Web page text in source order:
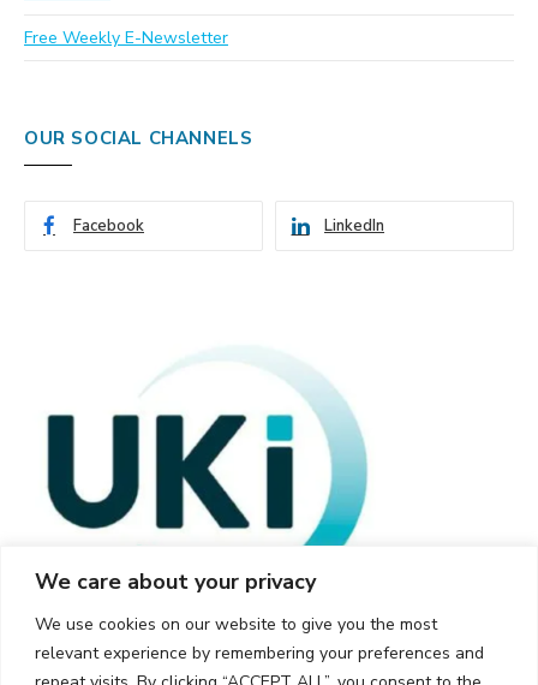
We care about your privacy
We use cookies on our website to give you the most
relevant experience by remembering your preferences and
Free Weekly E-Newsletter
OUR SOCIAL CHANNELS
Facebook LinkedIn